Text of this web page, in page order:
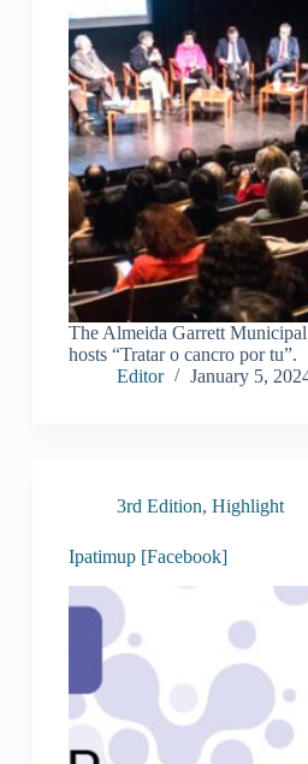
The Almeida Garrett
hosts “Tratar o cancro por tu”.
Editor
January 5,
3rd Edition, Highlight
Ipatimup [Facebook]